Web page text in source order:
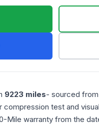
9223 miles- sourced
test and
Mile warranty from the